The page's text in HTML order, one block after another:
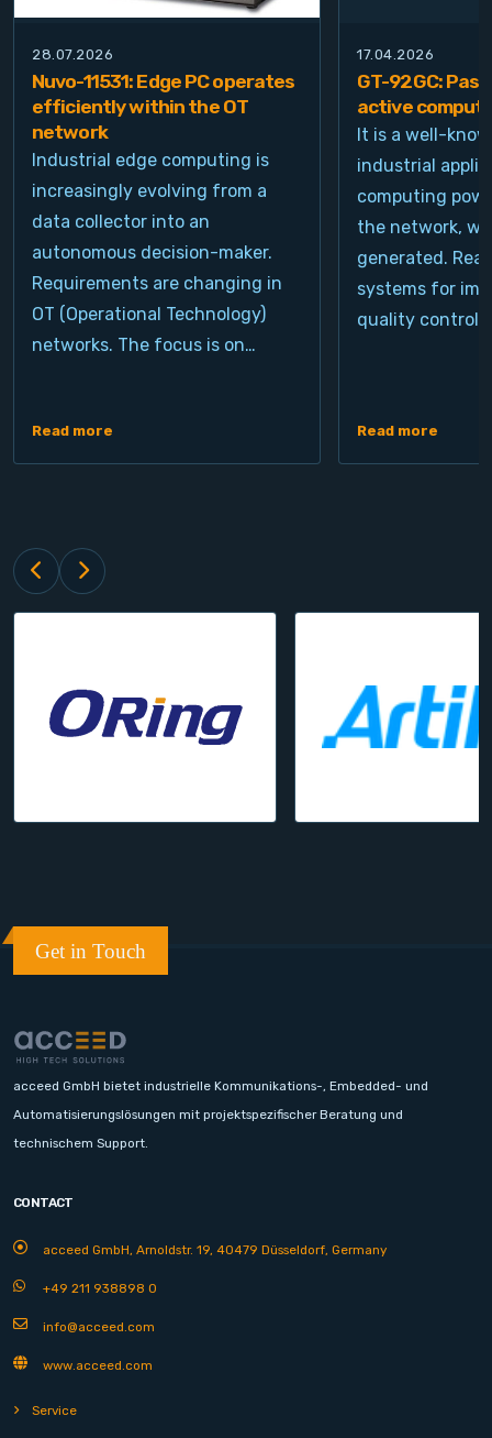
28.07.2026
Nuvo-11531: Edge PC operates
efficiently within the OT
network
Industrial edge computing is
increasingly evolving from a
data collector into an
autonomous decision-maker.
Requirements are changing in
OT (Operational Technology)
networks. The focus is on…
Read more
17.04.2026
GT-92GC:
active
It is a well-
industrial
computing
the network,
generated.
systems for
quality control,
Read more
Get in Touch
acceed GmbH bietet industrielle Kommunikations-, Embedded- und
Automatisierungslösungen mit projektspezifischer Beratung und
technischem Support.
CONTACT
acceed GmbH, Arnoldstr. 19, 40479 Düsseldorf, Germany
+49 211 938898 0
info@acceed.com
www.acceed.com
Service